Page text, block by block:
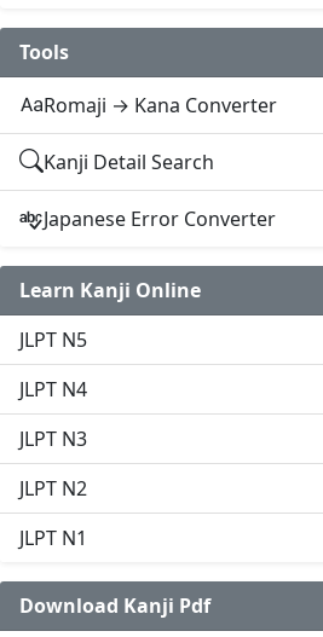
Tools
Romaji → Kana Converter
Kanji Detail Search
Japanese Error Converter
Learn Kanji Online
JLPT N5
JLPT N4
JLPT N3
JLPT N2
JLPT N1
Download Kanji Pdf